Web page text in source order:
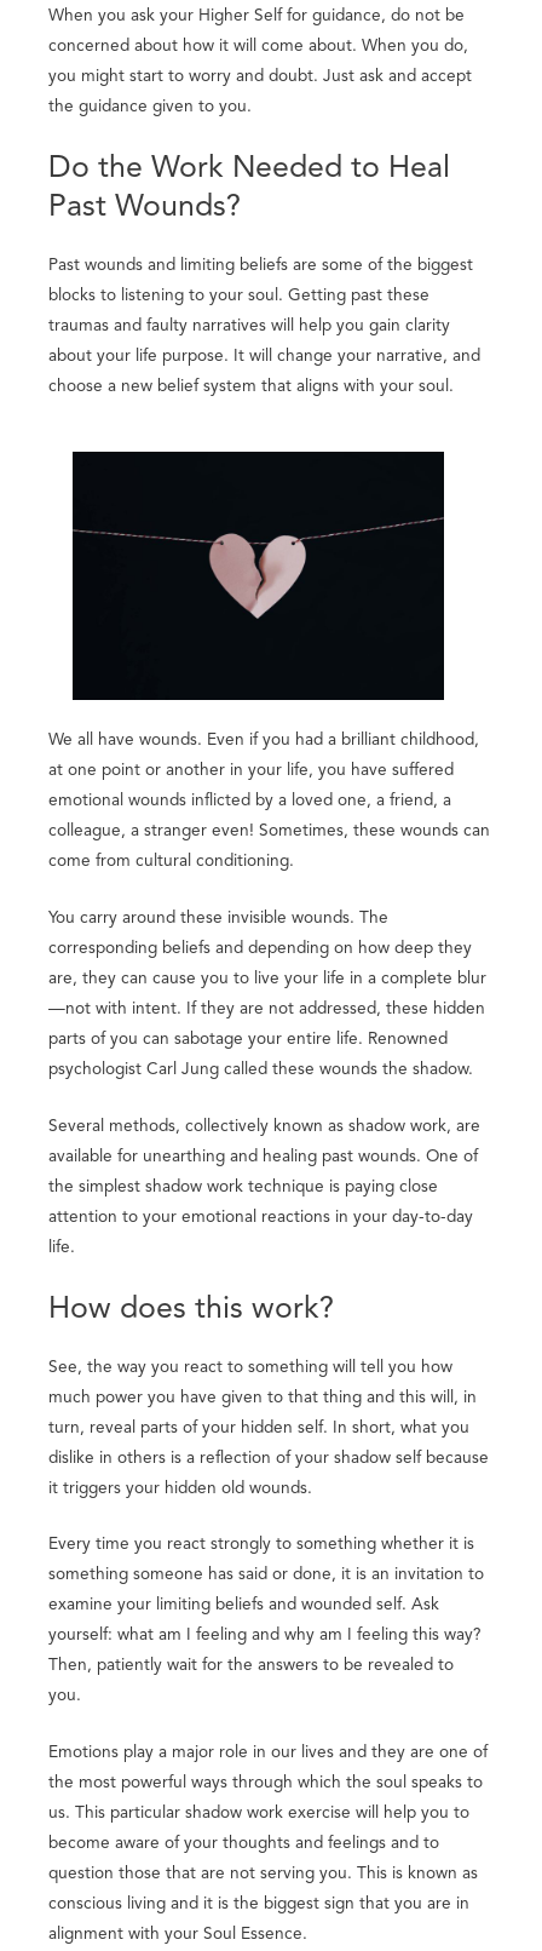
When you ask your Higher Self for guidance, do not be
concerned about how it will come about. When you do,
you might start to worry and doubt. Just ask and accept
the guidance given to you.
Do the Work Needed to Heal
Past Wounds?
Past wounds and limiting beliefs are some of the biggest
blocks to listening to your soul. Getting past these
traumas and faulty narratives will help you gain clarity
about your life purpose. It will change your narrative, and
choose a new belief system that aligns with your soul.
We all have wounds. Even if you had a brilliant childhood,
at one point or another in your life, you have suffered
emotional wounds inflicted by a loved one, a friend, a
colleague, a stranger even! Sometimes, these wounds can
come from cultural conditioning.
You carry around these invisible wounds. The
corresponding beliefs and depending on how deep they
are, they can cause you to live your life in a complete blur
—not with intent. If they are not addressed, these hidden
parts of you can sabotage your entire life. Renowned
psychologist Carl Jung called these wounds the shadow.
Several methods, collectively known as shadow work, are
available for unearthing and healing past wounds. One of
the simplest shadow work technique is paying close
attention to your emotional reactions in your day-to-day
life.
How does this work?
See, the way you react to something will tell you how
much power you have given to that thing and this will, in
turn, reveal parts of your hidden self. In short, what you
dislike in others is a reflection of your shadow self because
it triggers your hidden old wounds.
Every time you react strongly to something whether it is
something someone has said or done, it is an invitation to
examine your limiting beliefs and wounded self. Ask
yourself: what am I feeling and why am I feeling this way?
Then, patiently wait for the answers to be revealed to
you.
Emotions play a major role in our lives and they are one of
the most powerful ways through which the soul speaks to
us. This particular shadow work exercise will help you to
become aware of your thoughts and feelings and to
question those that are not serving you. This is known as
conscious living and it is the biggest sign that you are in
alignment with your Soul Essence.